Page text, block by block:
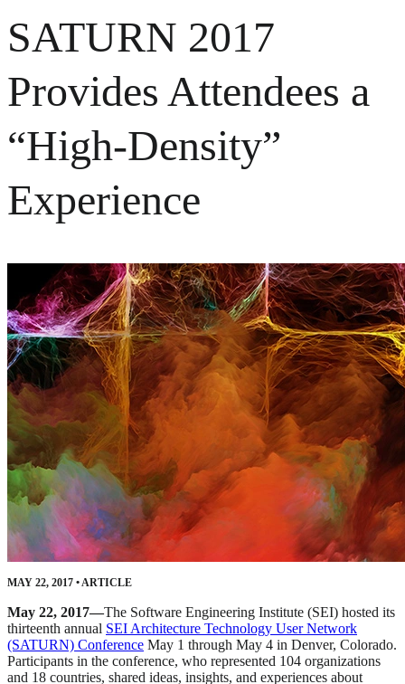
SATURN 2017
Provides Attendees a
“High-Density”
Experience
MAY 22, 2017 •ARTICLE
May 22, 2017—The Software Engineering Institute (SEI) hosted its
thirteenth annual SEI Architecture Technology User Network
(SATURN) Conference May 1 through May 4 in Denver, Colorado.
Participants in the conference, who represented 104 organizations
and 18 countries, shared ideas, insights, and experiences about